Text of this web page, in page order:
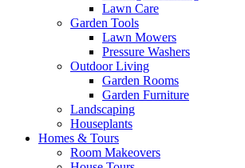
Lawn Care
Garden Tools
Lawn Mowers
Pressure Washers
Outdoor Living
Garden Rooms
Garden Furniture
Landscaping
Houseplants
Homes & Tours
Room Makeovers